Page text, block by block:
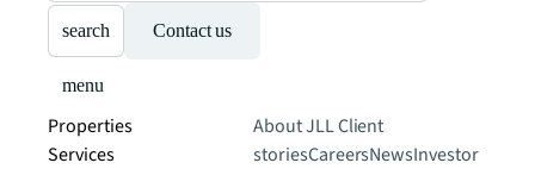
search Contact us
menu
Properties
Services
About JLLClient
storiesCareersNewsInvestor